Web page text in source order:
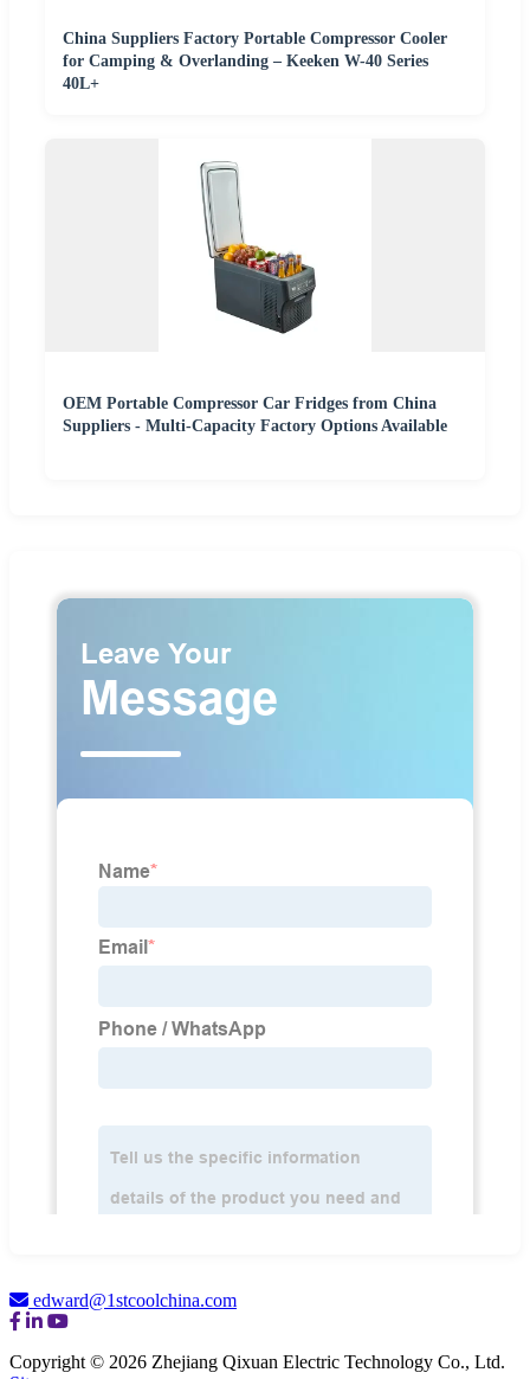
China Suppliers Factory Portable Compressor Cooler
for Camping & Overlanding – Keeken W-40 Series
40L+
OEM Portable Compressor Car Fridges from China
Suppliers - Multi-Capacity Factory Options Available
edward@1stcoolchina.com
Copyright © 2026 Zhejiang Qixuan Electric Technology Co., Ltd.